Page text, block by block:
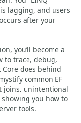
lagging, and users
after your
you’ll become a
to trace, debug,
does behind
common EF
joins, unintentional
you how to
tools.